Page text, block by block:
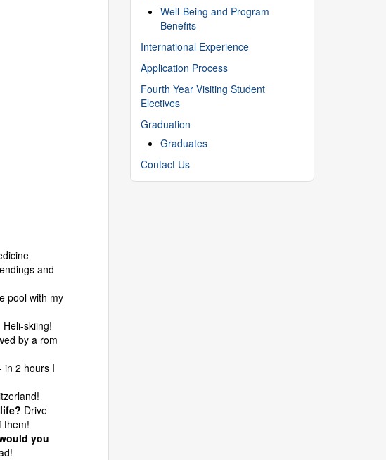
and
pool with my
Heli-skiing!
by a rom
in 2 hours I
Drive
them!
you
Well-Being and Program
Benefits
International Experience
Application Process
Fourth Year Visiting Student
Electives
Graduation
Graduates
Contact Us